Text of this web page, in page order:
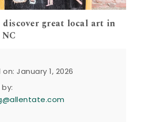
discover great local art in
January 1, 2026